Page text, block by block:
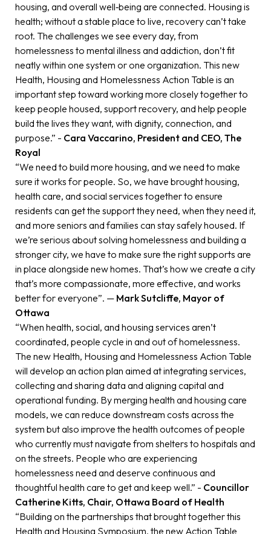
housing, and overall well‑being are connected. Housing is
health; without a stable place to live, recovery can’t take
root. The challenges we see every day, from
homelessness to mental illness and addiction, don’t fit
neatly within one system or one organization. This new
Health, Housing and Homelessness Action Table is an
important step toward working more closely together to
keep people housed, support recovery, and help people
build the lives they want, with dignity, connection, and
purpose.” - Cara Vaccarino, President and CEO, The
Royal
“We need to build more housing, and we need to make
sure it works for people. So, we have brought housing,
health care, and social services together to ensure
residents can get the support they need, when they need it,
and more seniors and families can stay safely housed. If
we’re serious about solving homelessness and building a
stronger city, we have to make sure the right supports are
in place alongside new homes. That’s how we create a city
that’s more compassionate, more effective, and works
better for everyone”. — Mark Sutcliffe, Mayor of
Ottawa
“When health, social, and housing services aren’t
coordinated, people cycle in and out of homelessness.
The new Health, Housing and Homelessness Action Table
will develop an action plan aimed at integrating services,
collecting and sharing data and aligning capital and
operational funding. By merging health and housing care
models, we can reduce downstream costs across the
system but also improve the health outcomes of people
who currently must navigate from shelters to hospitals and
on the streets. People who are experiencing
homelessness need and deserve continuous and
thoughtful health care to get and keep well.” - Councillor
Catherine Kitts, Chair, Ottawa Board of Health
“Building on the partnerships that brought together this
Health and Housing Symposium, the new Action Table